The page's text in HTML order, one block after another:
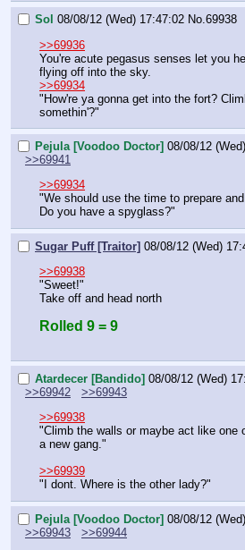
Sol 08/08/12 (Wed) 17:47:02 No.69938
>>69936
You're acute pegasus senses let you
flying off into the sky.
>>69934
"How're ya gonna get into the fort?
somethin'?"
Pejula [Voodoo Doctor] 08/08/12
>>69941
>>69934
"We should use the time to prepare
Do you have a spyglass?"
Sugar Puff [Traitor] 08/08/12 (Wed)
>>69938
"Sweet!"
Take off and head north
Rolled 9 = 9
Atardecer [Bandido] 08/08/12 (Wed)
>>69942
>>69943
>>69938
"Climb the walls or maybe act like one
a new gang."
>>69939
"I dont. Where is the other lady?"
Pejula [Voodoo Doctor] 08/08/12
>>69943
>>69944